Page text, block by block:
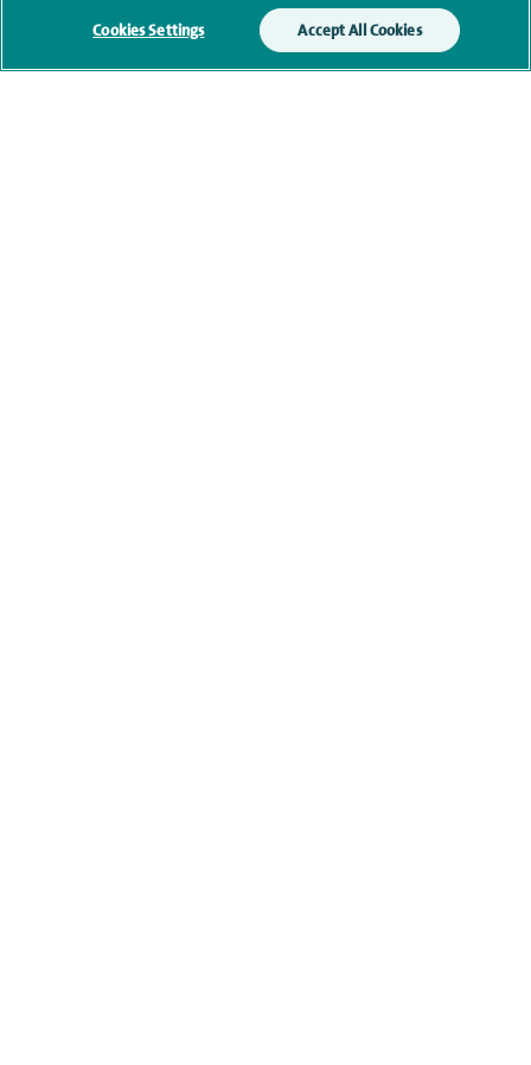
your enquiry. For further information, please see
privacy policy.
Cookies Settings Accept All Cookies